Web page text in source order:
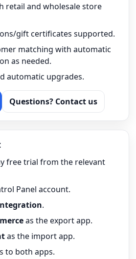
retail and wholesale store
gift certificates supported.
matching with automatic
as needed.
automatic upgrades.
Questions? Contact us
free trial from the relevant
Panel account.
.
as the export app.
as the import app.
to both apps.